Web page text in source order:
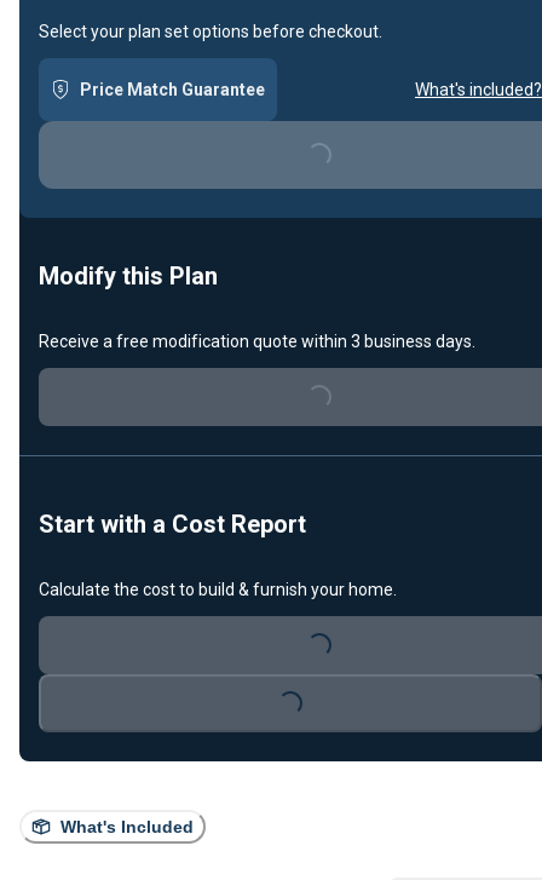
What's Included
Select your plan set options before checkout.
Price Match Guarantee What's included?
Loading...
Modify this Plan
Receive a free modification quote within 3 business days.
Loading...
Start with a Cost Report
Calculate the cost to build & furnish your home.
Loading...
Loading...